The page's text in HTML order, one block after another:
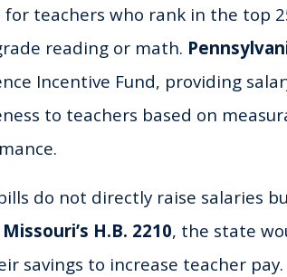
for teachers who rank in the top
reading or math.
Incentive Fund, providing
to teachers based on
do not directly raise salaries
Missouri’s H.B. 2210, the state
savings to increase teacher pay.